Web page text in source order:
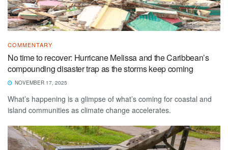
COMMENTARY
No time to recover: Hurricane Melissa and the Caribbean’s
compounding disaster trap as the storms keep coming
NOVEMBER 17, 2025
What’s happening is a glimpse of what’s coming for coastal and
island communities as climate change accelerates.